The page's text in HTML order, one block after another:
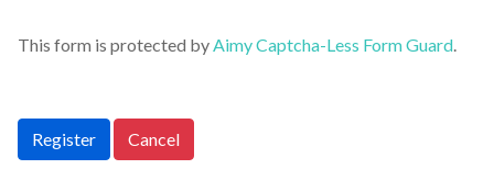
This form is protected by Aimy Captcha-Less Form Guard
Register Cancel